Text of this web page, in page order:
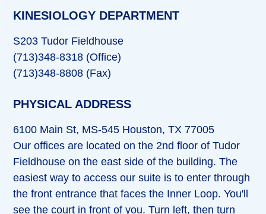
KINESIOLOGY DEPARTMENT
S203 Tudor Fieldhouse
(713)348-8318 (Office)
(713)348-8808 (Fax)
PHYSICAL ADDRESS
6100 Main St, MS-545 Houston, TX 77005
Our offices are located on the 2nd floor of Tudor
Fieldhouse on the east side of the building. The
easiest way to access our suite is to enter through
the front entrance that faces the Inner Loop. You'll
see the court in front of you. Turn left, then turn